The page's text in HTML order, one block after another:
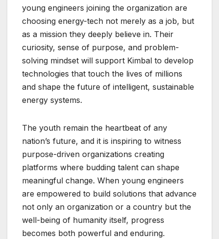
young engineers joining the organization are
choosing energy-tech not merely as a job, but
as a mission they deeply believe in. Their
curiosity, sense of purpose, and problem-
solving mindset will support Kimbal to develop
technologies that touch the lives of millions
and shape the future of intelligent, sustainable
energy systems.
The youth remain the heartbeat of any
nation’s future, and it is inspiring to witness
purpose-driven organizations creating
platforms where budding talent can shape
meaningful change. When young engineers
are empowered to build solutions that advance
not only an organization or a country but the
well-being of humanity itself, progress
becomes both powerful and enduring.